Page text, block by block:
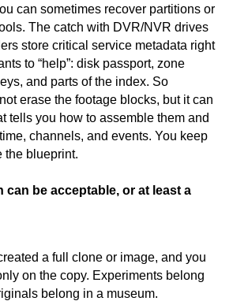
can sometimes recover partitions or
The catch with DVR/NVR drives
store critical service metadata right
to “help”: disk passport, zone
and parts of the index. So
erase the footage blocks, but it can
tells you how to assemble them and
channels, and events. You keep
the blueprint.
can be acceptable, or at least a
a full clone or image, and you
on the copy. Experiments belong
belong in a museum.